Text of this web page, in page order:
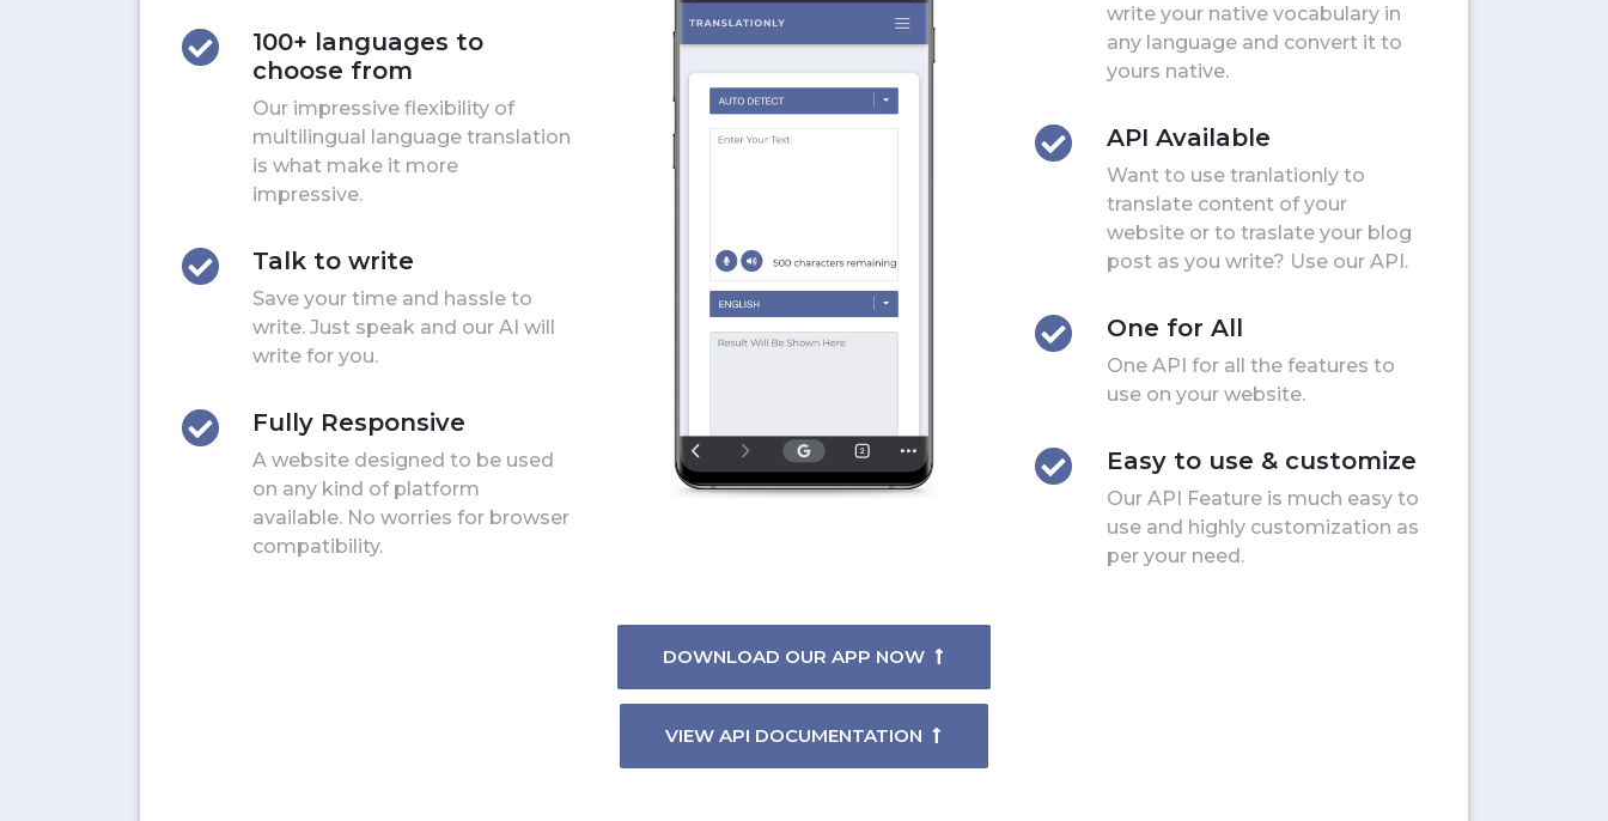
100+ languages to
choose from
Our impressive flexibility of
multilingual language translation
is what make it more
impressive.
Talk to write
Save your time and hassle to
write. Just speak and our AI will
write for you.
Fully Responsive
A website designed to be used
on any kind of platform
available. No worries for browser
compatibility.
DOWNLOAD OUR APP NOW
VIEW API DOCUMENTATION
write your native vocabulary in
any language and convert it to
yours native.
API Available
Want to use tranlationly to
translate content of your
website or to traslate your blog
post as you write? Use our API.
One for All
One API for all the features to
use on your website.
Easy to use & customize
Our API Feature is much easy to
use and highly customization as
per your need.